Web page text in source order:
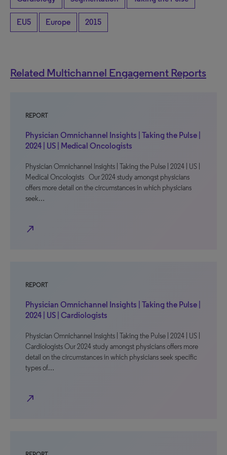
EU5 Europe 2015
Related Multichannel Engagement Reports
REPORT
Physician Omnichannel Insights | Taking the Pulse |
2024 | US | Medical Oncologists
Physician Omnichannel Insights | Taking the Pulse | 2024 | US |
Medical Oncologists Our 2024 study amongst physicians
offers more detail on the circumstances in which physicians
seek…
north_east
REPORT
Physician Omnichannel Insights | Taking the Pulse |
2024 | US | Cardiologists
Physician Omnichannel Insights | Taking the Pulse | 2024 | US |
Cardiologists Our 2024 study amongst physicians offers more
detail on the circumstances in which physicians seek specific
types of…
north_east